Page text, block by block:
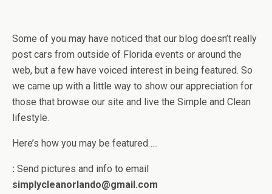
Some of you may have noticed that our blog doesn’t really
post cars from outside of Florida events or around the
web, but a few have voiced interest in being featured. So
we came up with a little way to show our appreciation for
those that browse our site and live the Simple and Clean
lifestyle.
Here’s how you may be featured…..
: Send pictures and info to email
simplycleanorlando@gmail.com